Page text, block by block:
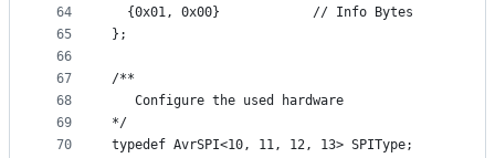
64
65
66
67
68
69
70
  {0x01, 0x00}            // Info Bytes
};
/**
   Configure the used hardware
*/
typedef AvrSPI<10, 11, 12, 13> SPIType;